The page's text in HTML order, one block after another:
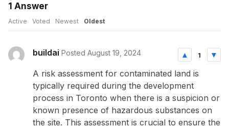
1 Answer
Active Voted Newest Oldest
1
buildai Posted August 19, 2024
A risk assessment for contaminated land is
typically required during the development
process in Toronto when there is a suspicion or
known presence of hazardous substances on
the site. This assessment is crucial to ensure the